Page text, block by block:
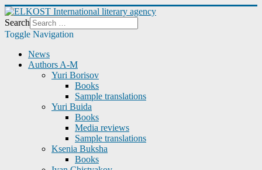
Search
Toggle Navigation
News
Authors A-M
Yuri Borisov
Books
Sample translations
Yuri Buida
Books
Media reviews
Sample translations
Ksenia Buksha
Books